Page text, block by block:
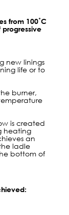
from 100˚С
progressive
new linings
life or to
burner,
is created
heating
an
ladle
bottom of